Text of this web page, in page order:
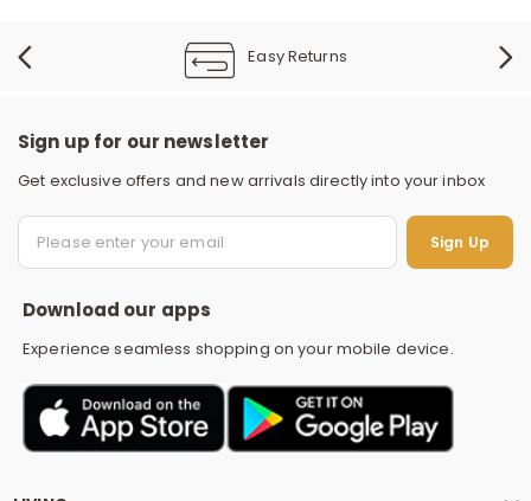
Easy Returns
Sign up for our newsletter
Get exclusive offers and new arrivals directly into your inbox
Sign Up
Download our apps
Experience seamless shopping on your mobile device.